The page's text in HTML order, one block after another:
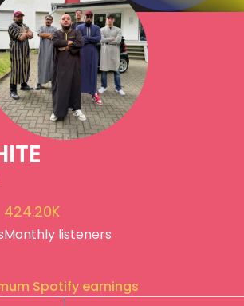
424.20K
Monthly listeners
Spotify earnings